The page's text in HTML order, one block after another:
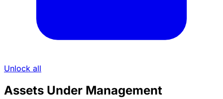
Unlock all
Assets Under Management